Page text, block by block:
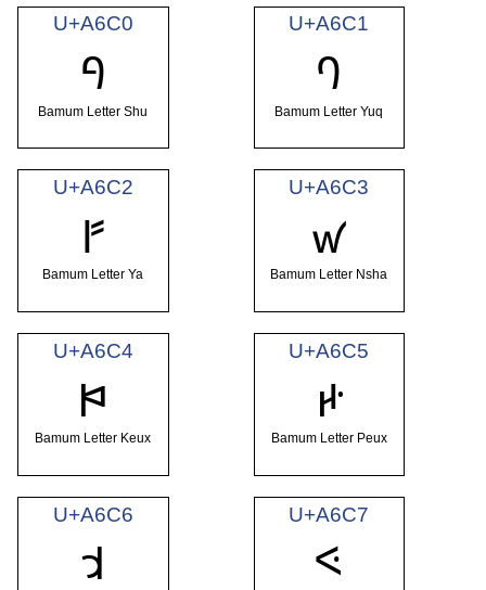
U+A6C0
ꛀ
Bamum Letter Shu
U+A6C1
ꛁ
Bamum Letter Yuq
U+A6C2
ꛂ
Bamum Letter Ya
U+A6C3
ꛃ
Bamum Letter Nsha
U+A6C4
ꛄ
Bamum Letter Keux
U+A6C5
ꛅ
Bamum Letter Peux
U+A6C6
ꛆ
U+A6C7
ꛇ